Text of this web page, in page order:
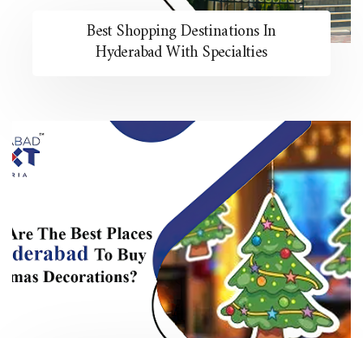
Best Shopping Destinations In
Hyderabad With Specialties